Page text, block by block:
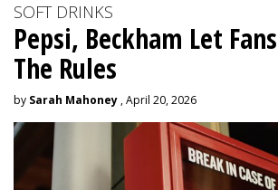
SOFT DRINKS
Pepsi, Beckham Let
The Rules
by Sarah Mahoney , April 20, 2026